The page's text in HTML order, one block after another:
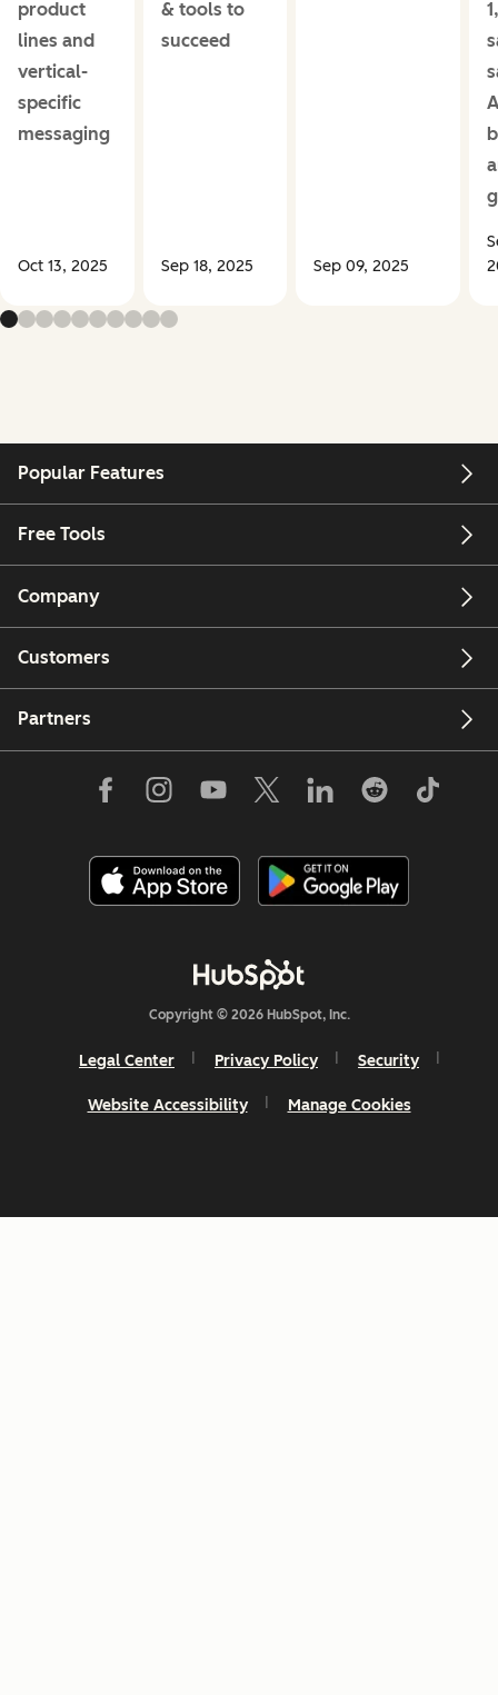
product
lines and
vertical-
specific
messaging
Oct 13, 2025
& tools to
succeed
Sep 18, 2025 Sep 09, 2025
Popular Features
Free Tools
Company
Customers
Partners
Copyright © 2026 HubSpot, Inc.
Legal Center Privacy Policy Security
Website Accessibility Manage Cookies